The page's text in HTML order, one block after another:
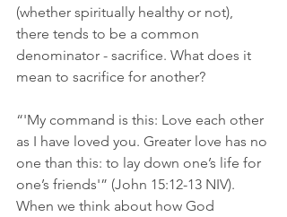
(whether spiritually healthy or not),
there tends to be a common
denominator - sacrifice. What does it
mean to sacrifice for another?
“'My command is this: Love each other
as I have loved you. Greater love has no
one than this: to lay down one’s life for
one’s friends'” (John‬ ‭15‬:‭12‬-‭13‬ ‭NIV)‬‬.
When we think about how God